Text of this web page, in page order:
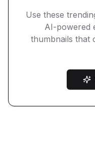
Use these
AI-powered
thumbnails that